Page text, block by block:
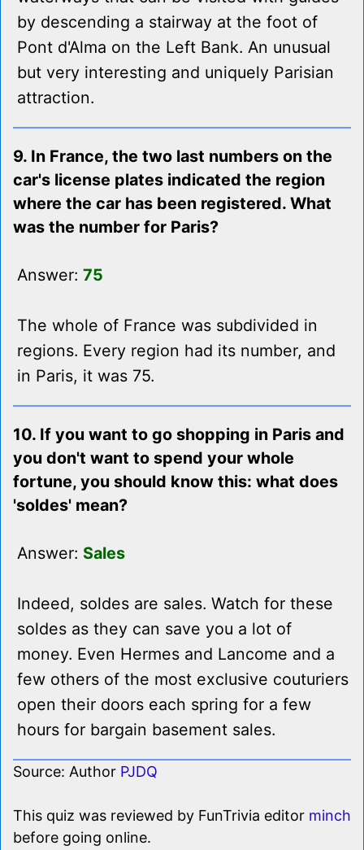
by descending a stairway at the foot of
Pont d'Alma on the Left Bank. An unusual
but very interesting and uniquely Parisian
attraction.
9. In France, the two last numbers on the
car's license plates indicated the region
where the car has been registered. What
was the number for Paris?
Answer: 75
The whole of France was subdivided in
regions. Every region had its number, and
in Paris, it was 75.
10. If you want to go shopping in Paris and
you don't want to spend your whole
fortune, you should know this: what does
'soldes' mean?
Answer: Sales
Indeed, soldes are sales. Watch for these
soldes as they can save you a lot of
money. Even Hermes and Lancome and a
few others of the most exclusive couturiers
open their doors each spring for a few
hours for bargain basement sales.
Source: Author PJDQ
This quiz was reviewed by FunTrivia editor minch
before going online.